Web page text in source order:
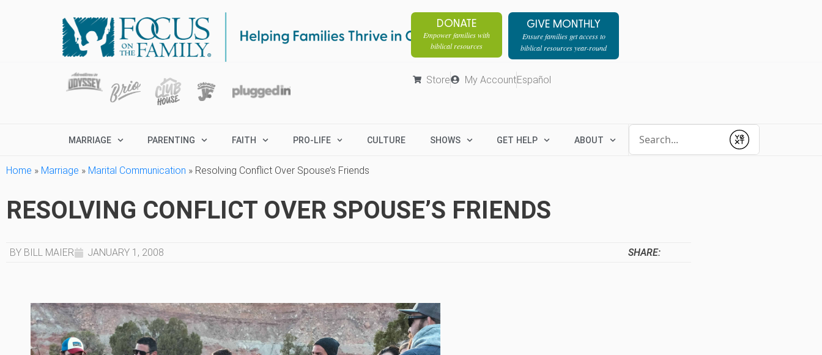
DONATE
Empower families with
biblical resources
GIVE MONTHLY
Ensure families get access to
biblical resources year-round
Store My AccountEspañol
MARRIAGE PARENTING FAITH PRO-LIFE CULTURE SHOWS GET HELP ABOUT
Submit
Home » Marriage » Marital Communication » Resolving Conflict Over Spouse’s Friends
RESOLVING CONFLICT OVER SPOUSE’S FRIENDS
BY BILL MAIER JANUARY 1, 2008 SHARE: